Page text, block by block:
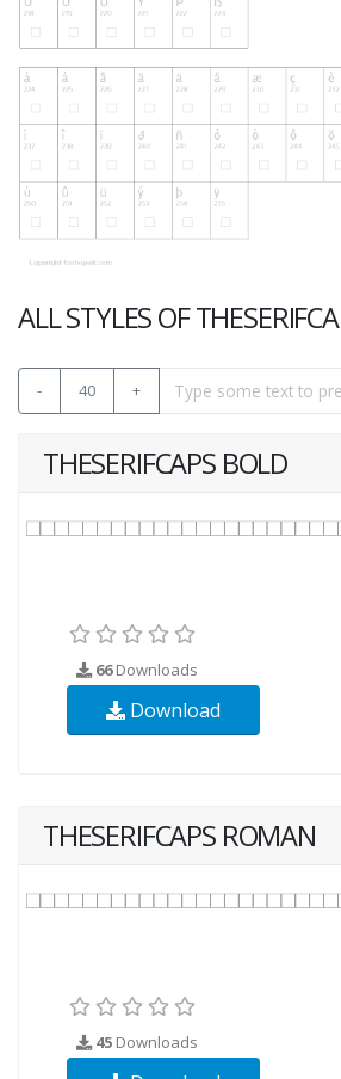
ALL STYLES OF
- 40 +
THESERIFCAPS BOLD
66Downloads
Download
THESERIFCAPS ROMAN
45 Downloads